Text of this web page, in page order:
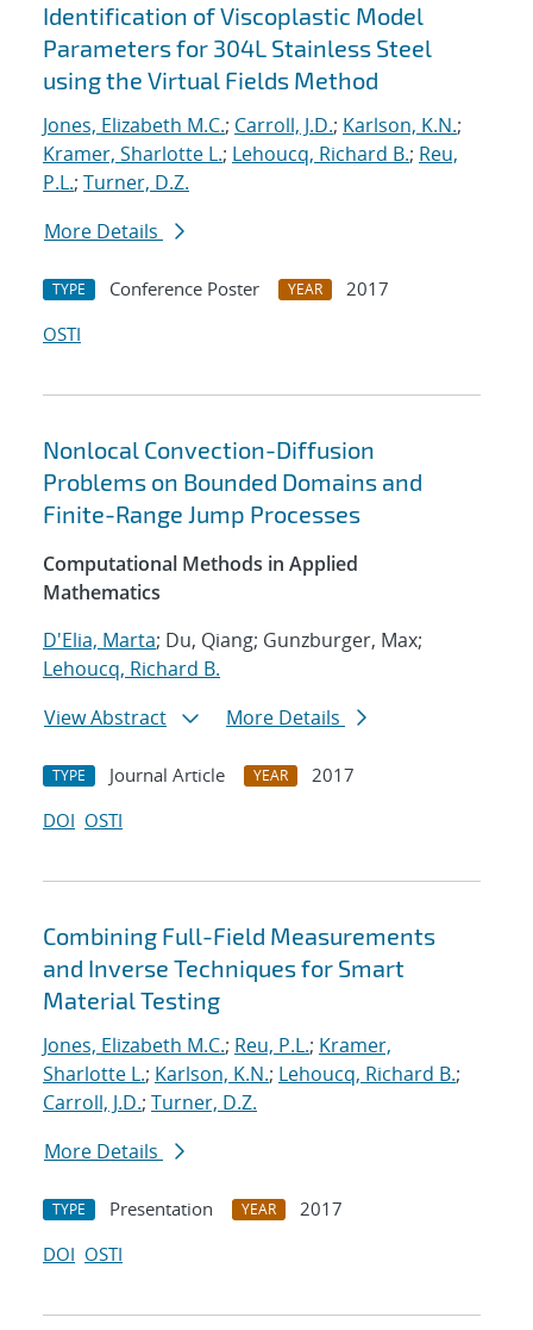
Identification of Viscoplastic Model
Parameters for 304L Stainless Steel
using the Virtual Fields Method
Jones, Elizabeth M.C.; Carroll, J.D.; Karlson, K.N.;
Kramer, Sharlotte L.; Lehoucq, Richard B.; Reu,
P.L.; Turner, D.Z.
More Details
TYPE Conference Poster YEAR
2017
OSTI
Nonlocal Convection-Diffusion
Problems on Bounded Domains and
Finite-Range Jump Processes
Computational Methods in Applied
Mathematics
D'Elia, Marta; Du, Qiang; Gunzburger, Max;
Lehoucq, Richard B.
View Abstract
More Details
TYPE Journal Article YEAR
2017
DOI OSTI
Combining Full-Field Measurements
and Inverse Techniques for Smart
Material Testing
Jones, Elizabeth M.C.; Reu, P.L.; Kramer,
Sharlotte L.; Karlson, K.N.; Lehoucq, Richard B.;
Carroll, J.D.; Turner, D.Z.
More Details
TYPE Presentation YEAR
2017
DOI OSTI